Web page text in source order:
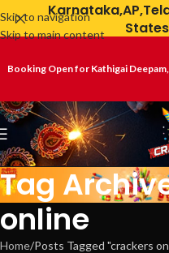
Skip to navigation
Skip to main content
Booking Open for Kathigai
Tag
online
Home Posts Tagged "crackers